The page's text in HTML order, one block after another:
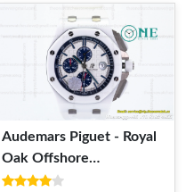
Audemars Piguet - Royal
Oak Offshore
Chronograph 26402CB